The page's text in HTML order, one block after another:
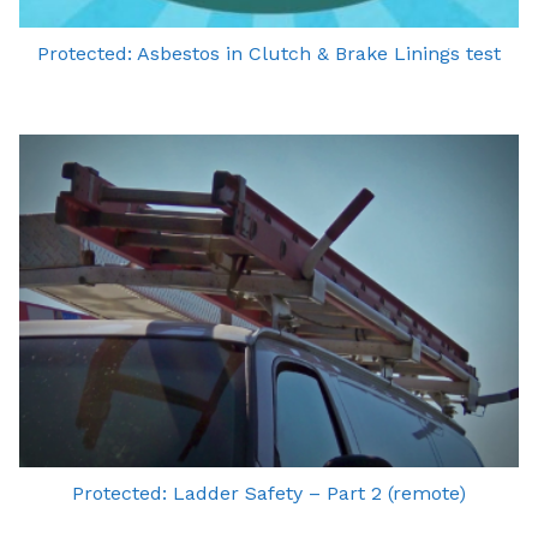
Protected: Asbestos in Clutch & Brake Linings test
Protected: Ladder Safety – Part 2 (remote)